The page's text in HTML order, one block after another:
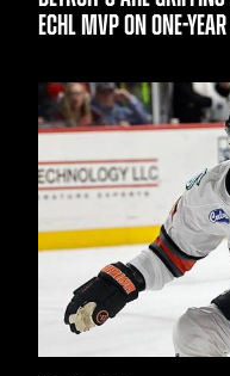
ECHL MVP ON ONE-